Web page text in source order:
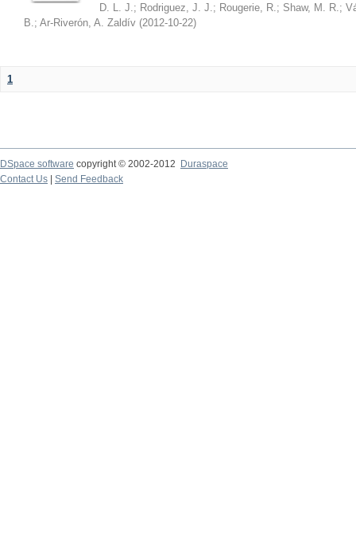
D. L. J. ; Rodriguez, J. J. ; Rougerie, R. ; Shaw, M. R. ;
B. ; Ar-Riverón, A. Zaldív (2012-10-22)
1
DSpace software copyright © 2002-2012 Duraspace
Contact Us | Send Feedback